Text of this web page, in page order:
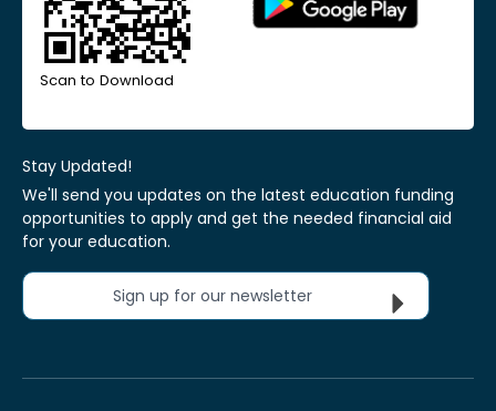
Scan to Download
Stay Updated!
We'll send you updates on the latest education funding
opportunities to apply and get the needed financial aid
for your education.
Sign up for our newsletter